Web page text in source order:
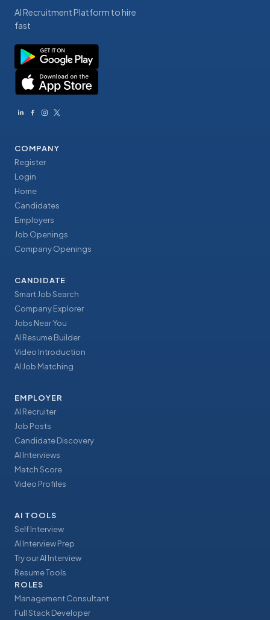
AI Recruitment Platform to hire
fast
COMPANY
Register
Login
Home
Candidates
Employers
Job Openings
Company Openings
CANDIDATE
Smart Job Search
Company Explorer
Jobs Near You
AI Resume Builder
Video Introduction
AI Job Matching
EMPLOYER
AI Recruiter
Job Posts
Candidate Discovery
AI Interviews
Match Score
Video Profiles
AI TOOLS
Self Interview
AI Interview Prep
Try our AI Interview
Resume Tools
ROLES
Management Consultant
Full Stack Developer